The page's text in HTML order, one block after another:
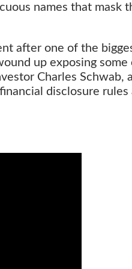
names that mask
after one of the
up exposing some
Charles Schwab,
disclosure rules